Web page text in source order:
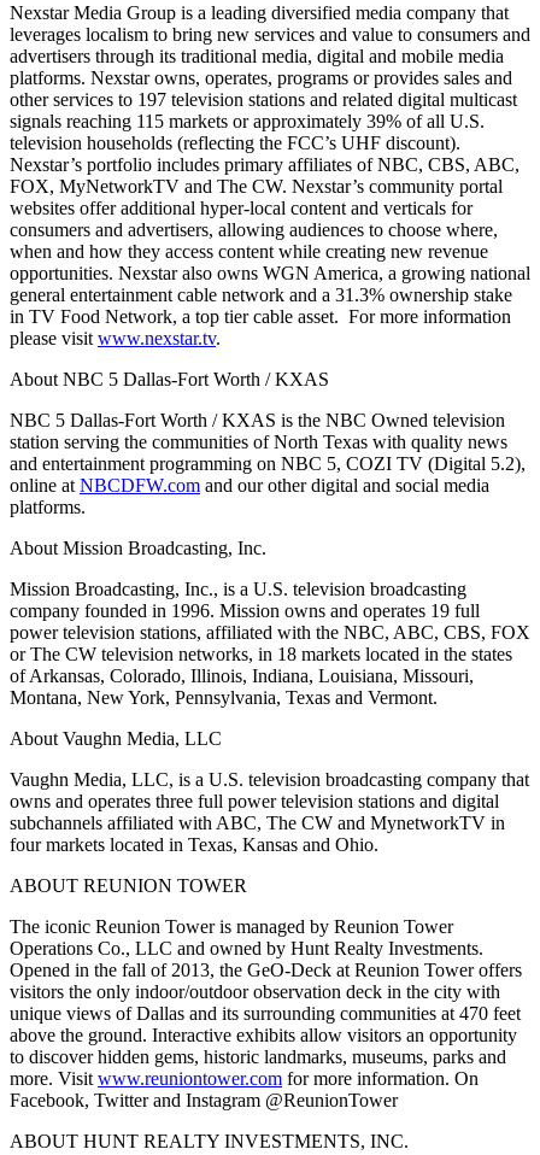
Nexstar Media Group is a leading diversified media company that
leverages localism to bring new services and value to consumers and
advertisers through its traditional media, digital and mobile media
platforms. Nexstar owns, operates, programs or provides sales and
other services to 197 television stations and related digital multicast
signals reaching 115 markets or approximately 39% of all U.S.
television households (reflecting the FCC’s UHF discount).
Nexstar’s portfolio includes primary affiliates of NBC, CBS, ABC,
FOX, MyNetworkTV and The CW. Nexstar’s community portal
websites offer additional hyper-local content and verticals for
consumers and advertisers, allowing audiences to choose where,
when and how they access content while creating new revenue
opportunities. Nexstar also owns WGN America, a growing national
general entertainment cable network and a 31.3% ownership stake
in TV Food Network, a top tier cable asset. For more information
please visit www.nexstar.tv.
About NBC 5 Dallas-Fort Worth / KXAS
NBC 5 Dallas-Fort Worth / KXAS is the NBC Owned television
station serving the communities of North Texas with quality news
and entertainment programming on NBC 5, COZI TV (Digital 5.2),
online at NBCDFW.com and our other digital and social media
platforms.
About Mission Broadcasting, Inc.
Mission Broadcasting, Inc., is a U.S. television broadcasting
company founded in 1996. Mission owns and operates 19 full
power television stations, affiliated with the NBC, ABC, CBS, FOX
or The CW television networks, in 18 markets located in the states
of Arkansas, Colorado, Illinois, Indiana, Louisiana, Missouri,
Montana, New York, Pennsylvania, Texas and Vermont.
About Vaughn Media, LLC
Vaughn Media, LLC, is a U.S. television broadcasting company that
owns and operates three full power television stations and digital
subchannels affiliated with ABC, The CW and MynetworkTV in
four markets located in Texas, Kansas and Ohio.
ABOUT REUNION TOWER
The iconic Reunion Tower is managed by Reunion Tower
Operations Co., LLC and owned by Hunt Realty Investments.
Opened in the fall of 2013, the GeO-Deck at Reunion Tower offers
visitors the only indoor/outdoor observation deck in the city with
unique views of Dallas and its surrounding communities at 470 feet
above the ground. Interactive exhibits allow visitors an opportunity
to discover hidden gems, historic landmarks, museums, parks and
more. Visit www.reuniontower.com for more information. On
Facebook, Twitter and Instagram @ReunionTower
ABOUT HUNT REALTY INVESTMENTS, INC.